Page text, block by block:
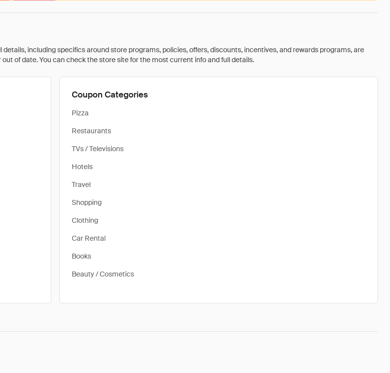
including specifics around store programs, policies, offers, discounts, incentives, and rewards programs, are
of date. You can check the store site for the most current info and full details.
Coupon Categories
Pizza
Restaurants
TVs / Televisions
Hotels
Travel
Shopping
Clothing
Car Rental
Books
Beauty / Cosmetics